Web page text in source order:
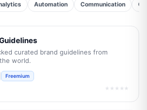
Automation Communication
curated brand guidelines from
world.
Freemium
★★★★★